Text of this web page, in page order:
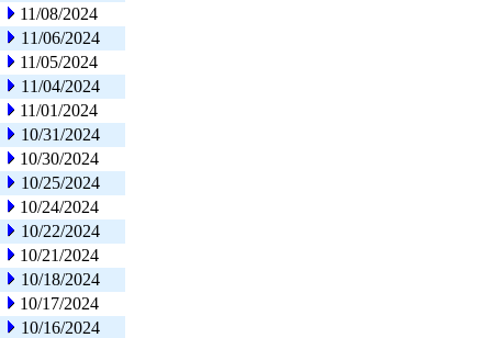
11/08/2024
11/06/2024
11/05/2024
11/04/2024
11/01/2024
10/31/2024
10/30/2024
10/25/2024
10/24/2024
10/22/2024
10/21/2024
10/18/2024
10/17/2024
10/16/2024